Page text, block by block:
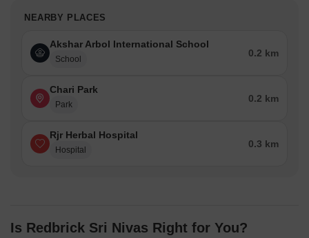
NEARBY PLACES
Akshar Arbol International School
School
0.2 km
Chari Park
Park
0.2 km
Rjr Herbal Hospital
Hospital
0.3 km
Is Redbrick Sri Nivas Right for You?